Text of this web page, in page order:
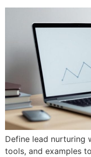
Define lead nurturing
tools, and examples